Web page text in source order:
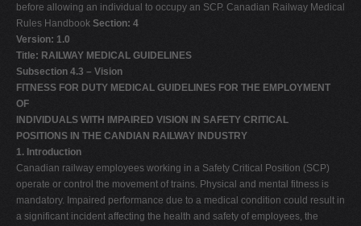
before allowing an individual to occupy an SCP. Canadian Railway Medical
Rules Handbook Section: 4
Version: 1.0
Title: RAILWAY MEDICAL GUIDELINES
Subsection 4.3 – Vision
FITNESS FOR DUTY MEDICAL GUIDELINES FOR THE EMPLOYMENT
OF
INDIVIDUALS WITH IMPAIRED VISION IN SAFETY CRITICAL
POSITIONS IN THE CANDIAN RAILWAY INDUSTRY
1. Introduction
Canadian railway employees working in a Safety Critical Position (SCP)
operate or control the movement of trains. Physical and mental fitness is
mandatory. Impaired performance due to a medical condition could result in
a significant incident affecting the health and safety of employees, the